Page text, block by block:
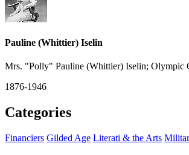
Pauline (Whittier) Iselin
Mrs. "Polly" Pauline (Whittier) Iselin; Olympic
1876-1946
Categories
Financiers Gilded Age Literati & the Arts